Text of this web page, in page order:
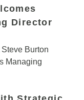
Director
Burton
Managing